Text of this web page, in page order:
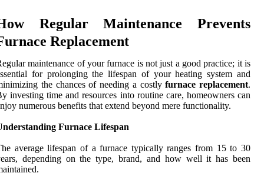
Regular Maintenance Prevents
Replacement
maintenance of your furnace is not just a good practice; it is
for prolonging the lifespan of your heating system and
the chances of needing a costlyfurnace replacement.
investing time and resources into routine care, homeowners can
numerous benefits that extend beyond mere functionality.
Furnace Lifespan
average lifespan of a furnace typically ranges from 15 to 30
depending on the type, brand, and how well it has been